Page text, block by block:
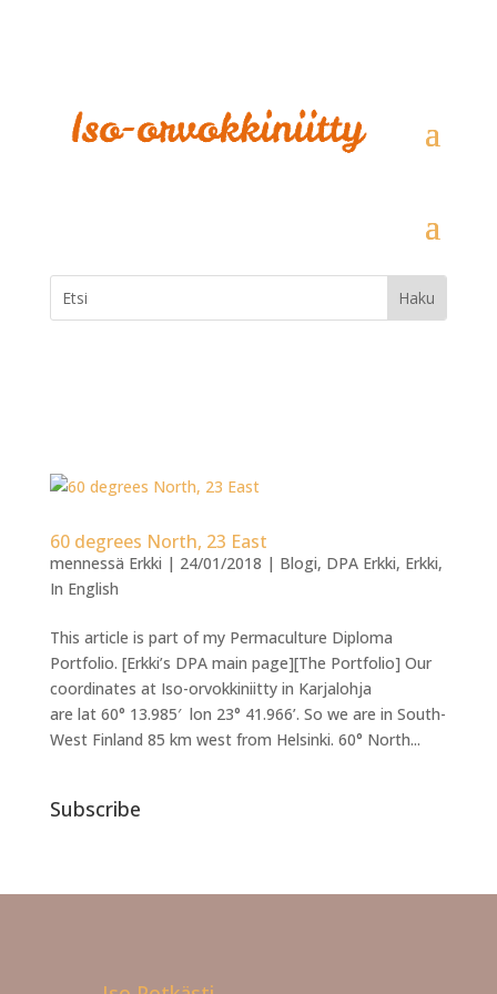
60 degrees North, 23 East
mennessä Erkki | 24/01/2018 | Blogi, DPA Erkki, Erkki,
In English
This article is part of my Permaculture Diploma
Portfolio. [Erkki’s DPA main page][The Portfolio] Our
coordinates at Iso-orvokkiniitty in Karjalohja
are lat 60° 13.985′ lon 23° 41.966’. So we are in South-
West Finland 85 km west from Helsinki. 60° North...
Subscribe